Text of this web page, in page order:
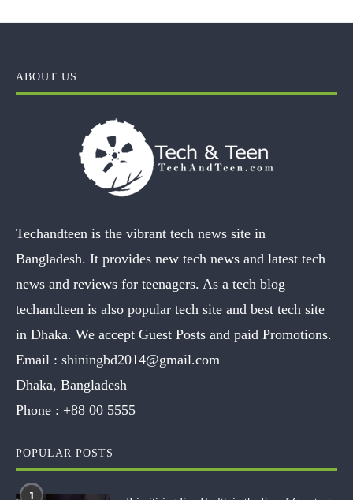
ABOUT US
Techandteen is the vibrant tech news site in
Bangladesh. It provides new tech news and latest tech
news and reviews for teenagers. As a tech blog
techandteen is also popular tech site and best tech site
in Dhaka. We accept Guest Posts and paid Promotions.
Email : shiningbd2014@gmail.com
Dhaka, Bangladesh
Phone : +88 00 5555
POPULAR POSTS
1